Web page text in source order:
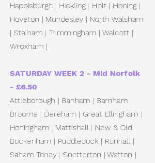
Happisburgh | Hickling | Holt | Honing |
Hoveton | Mundesley | North Walsham
| Stalham | Trimmingham | Walcott |
Wroxham |
SATURDAY WEEK 2 - Mid Norfolk
- £6.50
Attleborough | Banham | Barnham
Broome | Dereham | Great Ellingham |
Honingham | Mattishall | New & Old
Buckenham | Puddledock | Runhall |
Saham Toney | Snetterton | Watton |